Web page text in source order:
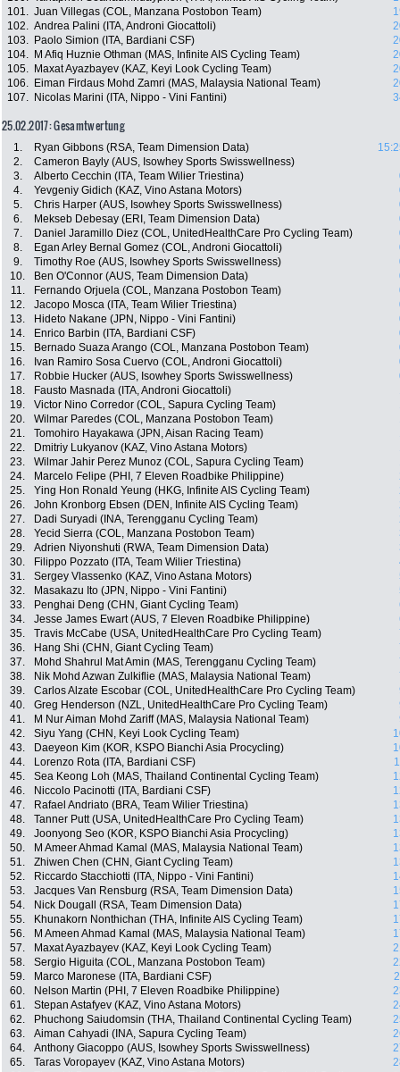
101. Juan Villegas (COL, Manzana Postobon Team)
102. Andrea Palini (ITA, Androni Giocattoli)
103.
Paolo Simion (ITA, Bardiani CSF)
104.
M Afiq Huznie Othman (MAS, Infinite AIS Cycling Team)
105.
Maxat Ayazbayev (KAZ, Keyi Look Cycling Team)
106.
Eiman Firdaus Mohd Zamri (MAS, Malaysia National Team)
107.
Nicolas Marini (ITA, Nippo - Vini Fantini)
25.02.2017: Gesamtwertung
1. Ryan Gibbons (RSA, Team Dimension Data)
2.
Cameron Bayly (AUS, Isowhey Sports Swisswellness)
3.
Alberto Cecchin (ITA, Team Wilier Triestina)
4.
Yevgeniy Gidich (KAZ, Vino Astana Motors)
5.
Chris Harper (AUS, Isowhey Sports Swisswellness)
6.
Mekseb Debesay (ERI, Team Dimension Data)
7.
Daniel Jaramillo Diez (COL, UnitedHealthCare Pro Cycling Team)
8.
Egan Arley Bernal Gomez (COL, Androni Giocattoli)
9.
Timothy Roe (AUS, Isowhey Sports Swisswellness)
10.
Ben O'Connor (AUS, Team Dimension Data)
11.
Fernando Orjuela (COL, Manzana Postobon Team)
12.
Jacopo Mosca (ITA, Team Wilier Triestina)
13.
Hideto Nakane (JPN, Nippo - Vini Fantini)
14.
Enrico Barbin (ITA, Bardiani CSF)
15.
Bernado Suaza Arango (COL, Manzana Postobon Team)
16.
Ivan Ramiro Sosa Cuervo (COL, Androni Giocattoli)
17.
Robbie Hucker (AUS, Isowhey Sports Swisswellness)
18.
Fausto Masnada (ITA, Androni Giocattoli)
19.
Victor Nino Corredor (COL, Sapura Cycling Team)
20.
Wilmar Paredes (COL, Manzana Postobon Team)
21.
Tomohiro Hayakawa (JPN, Aisan Racing Team)
22.
Dmitriy Lukyanov (KAZ, Vino Astana Motors)
23.
Wilmar Jahir Perez Munoz (COL, Sapura Cycling Team)
24.
Marcelo Felipe (PHI, 7 Eleven Roadbike Philippine)
25.
Ying Hon Ronald Yeung (HKG, Infinite AIS Cycling Team)
26.
John Kronborg Ebsen (DEN, Infinite AIS Cycling Team)
27.
Dadi Suryadi (INA, Terengganu Cycling Team)
28.
Yecid Sierra (COL, Manzana Postobon Team)
29.
Adrien Niyonshuti (RWA, Team Dimension Data)
30.
Filippo Pozzato (ITA, Team Wilier Triestina)
31.
Sergey Vlassenko (KAZ, Vino Astana Motors)
32.
Masakazu Ito (JPN, Nippo - Vini Fantini)
33.
Penghai Deng (CHN, Giant Cycling Team)
34.
Jesse James Ewart (AUS, 7 Eleven Roadbike Philippine)
35.
Travis McCabe (USA, UnitedHealthCare Pro Cycling Team)
36.
Hang Shi (CHN, Giant Cycling Team)
37.
Mohd Shahrul Mat Amin (MAS, Terengganu Cycling Team)
38.
Nik Mohd Azwan Zulkiflie (MAS, Malaysia National Team)
39.
Carlos Alzate Escobar (COL, UnitedHealthCare Pro Cycling Team)
40.
Greg Henderson (NZL, UnitedHealthCare Pro Cycling Team)
41.
M Nur Aiman Mohd Zariff (MAS, Malaysia National Team)
42.
Siyu Yang (CHN, Keyi Look Cycling Team)
43.
Daeyeon Kim (KOR, KSPO Bianchi Asia Procycling)
44.
Lorenzo Rota (ITA, Bardiani CSF)
45.
Sea Keong Loh (MAS, Thailand Continental Cycling Team)
46.
Niccolo Pacinotti (ITA, Bardiani CSF)
47.
Rafael Andriato (BRA, Team Wilier Triestina)
48.
Tanner Putt (USA, UnitedHealthCare Pro Cycling Team)
49.
Joonyong Seo (KOR, KSPO Bianchi Asia Procycling)
50.
M Ameer Ahmad Kamal (MAS, Malaysia National Team)
51.
Zhiwen Chen (CHN, Giant Cycling Team)
52.
Riccardo Stacchiotti (ITA, Nippo - Vini Fantini)
53.
Jacques Van Rensburg (RSA, Team Dimension Data)
54.
Nick Dougall (RSA, Team Dimension Data)
55.
Khunakorn Nonthichan (THA, Infinite AIS Cycling Team)
56.
M Ameen Ahmad Kamal (MAS, Malaysia National Team)
57.
Maxat Ayazbayev (KAZ, Keyi Look Cycling Team)
58.
Sergio Higuita (COL, Manzana Postobon Team)
59.
Marco Maronese (ITA, Bardiani CSF)
60.
Nelson Martin (PHI, 7 Eleven Roadbike Philippine)
61.
Stepan Astafyev (KAZ, Vino Astana Motors)
62.
Phuchong Saiudomsin (THA, Thailand Continental Cycling Team)
63.
Aiman Cahyadi (INA, Sapura Cycling Team)
64.
Anthony Giacoppo (AUS, Isowhey Sports Swisswellness)
65.
Taras Voropayev (KAZ, Vino Astana Motors)